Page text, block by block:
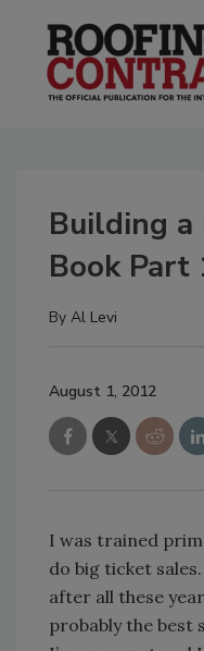
Building a
Book Part
By Al Levi
August 1, 2012
I was trained
do big ticket
after all these
probably the best